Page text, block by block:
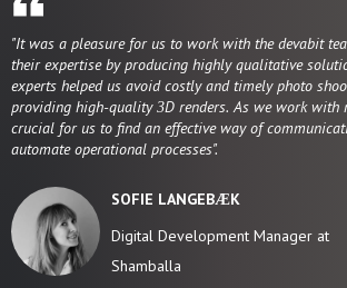
"It was a pleasure for us to work with the devabit
their expertise by producing highly qualitative
experts helped us avoid costly and timely photo
providing high-quality 3D renders. As we work with
crucial for us to find an effective way of
automate operational processes".
SOFIE LANGEBÆK
Digital Development Manager at
Shamballa